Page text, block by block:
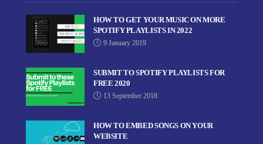
HOW TO GET YOUR MUSIC ON MORE
SPOTIFY PLAYLISTS IN 2022
9 January 2019
SUBMIT TO SPOTIFY PLAYLISTS FOR
FREE 2020
13 September 2018
HOW TO EMBED SONGS ON YOUR
WEBSITE